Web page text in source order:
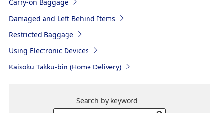
Carry-on Baggage
Damaged and Left Behind Items
Restricted Baggage
Using Electronic Devices
Kaisoku Takku-bin (Home Delivery)
Search by keyword